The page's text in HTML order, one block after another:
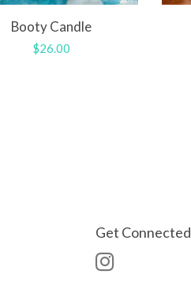
Booty Candle
Regular
$26.00
Get Connected